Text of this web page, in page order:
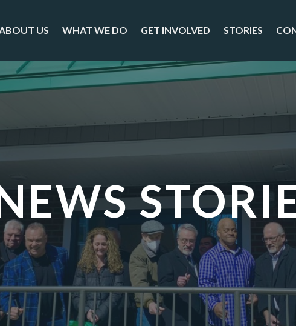
US WHAT WE DO GET INVOLVED STORIES